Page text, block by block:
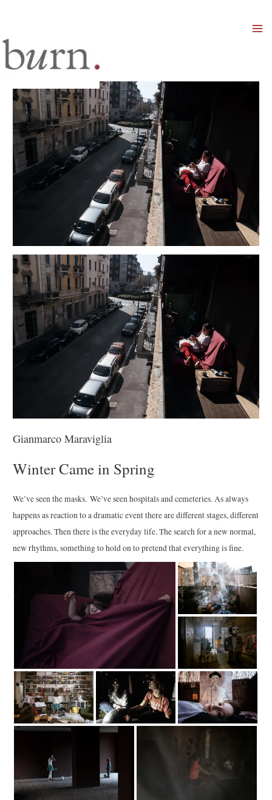
Gianmarco Maraviglia
Winter Came in Spring
We’ve seen the masks. We’ve seen hospitals and cemeteries. As always
happens as reaction to a dramatic event there are different stages, different
approaches. Then there is the everyday life. The search for a new normal,
new rhythms, something to hold on to pretend that everything is fine.